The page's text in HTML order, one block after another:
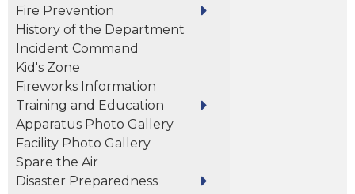
Fire Prevention
History of the Department
Incident Command
Kid's Zone
Fireworks Information
Training and Education
Apparatus Photo Gallery
Facility Photo Gallery
Spare the Air
Disaster Preparedness